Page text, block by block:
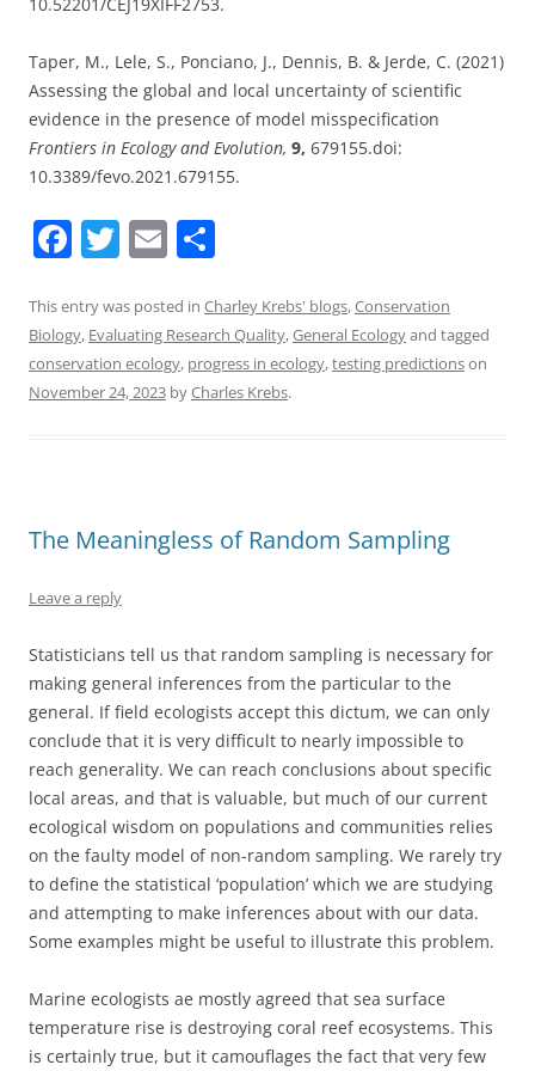
Taper, M., Lele, S., Ponciano, J., Dennis, B. & Jerde, C. (2021)
Assessing the global and local uncertainty of scientific
evidence in the presence of model misspecification
Frontiers in Ecology and Evolution, 9, 679155.doi:
10.3389/fevo.2021.679155.
F
c
e
b
T
itt
er
E
ai
l
ar
e
This entry was posted in Charley Krebs' blogs,Conservation
Biology, Evaluating Research Quality,General Ecologyand tagged
conservation ecology, progress in ecology,testing predictionson
November 24, 2023 byCharles Krebs.
The Meaningless of Random Sampling
Leave a reply
Statisticians tell us that random sampling is necessary for
making general inferences from the particular to the
general. If field ecologists accept this dictum, we can only
conclude that it is very difficult to nearly impossible to
reach generality. We can reach conclusions about specific
local areas, and that is valuable, but much of our current
ecological wisdom on populations and communities relies
on the faulty model of non-random sampling. We rarely try
to define the statistical ‘population’ which we are studying
and attempting to make inferences about with our data.
Some examples might be useful to illustrate this problem.
Marine ecologists ae mostly agreed that sea surface
temperature rise is destroying coral reef ecosystems. This
is certainly true, but it camouflages the fact that very few